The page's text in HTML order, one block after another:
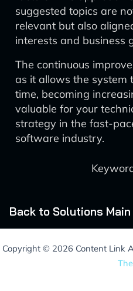
suggested topics are
relevant but also
interests and business
The continuous
as it allows the system
time, becoming
valuable for your
strategy in the fast-
software industry.
Back to Solutions Main
Copyright © 2026 Content Link